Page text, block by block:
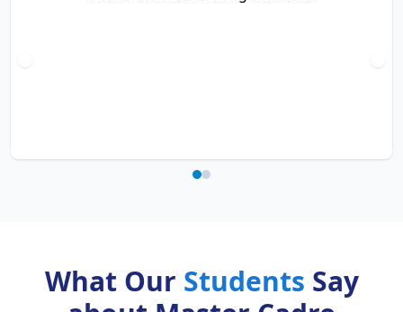
What Our Students Say